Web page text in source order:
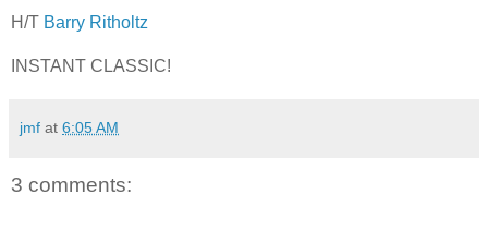
H/T Barry Ritholtz
INSTANT CLASSIC!
jmf at 6:05 AM
3 comments: